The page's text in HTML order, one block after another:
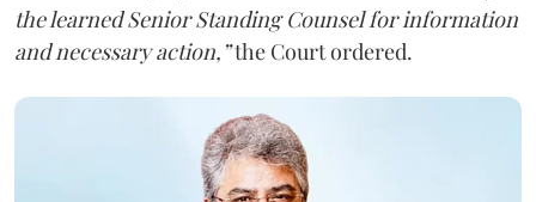
the learned Senior Standing Counsel for information
and necessary action,”the Court ordered.